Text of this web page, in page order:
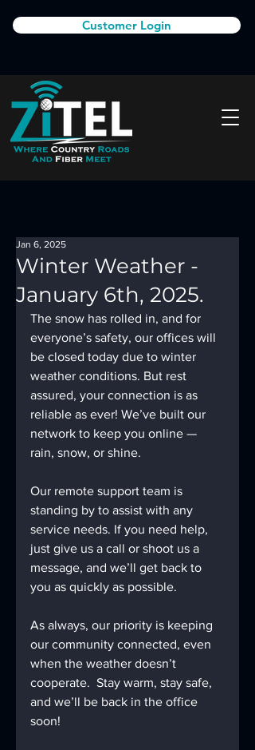
Customer Login
Winter Weather -
January 6th, 2025.
Jan 6, 2025
The snow has rolled in, and for
everyone’s safety, our offices will
be closed today due to winter
weather conditions. But rest
assured, your connection is as
reliable as ever! We’ve built our
network to keep you online —
rain, snow, or shine.
Our remote support team is
standing by to assist with any
service needs. If you need help,
just give us a call or shoot us a
message, and we’ll get back to
you as quickly as possible.
As always, our priority is keeping
our community connected, even
when the weather doesn’t
cooperate.  Stay warm, stay safe,
and we’ll be back in the office
soon!